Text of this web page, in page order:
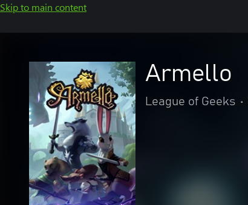
Skip to main content
Armello
League of Geeks •